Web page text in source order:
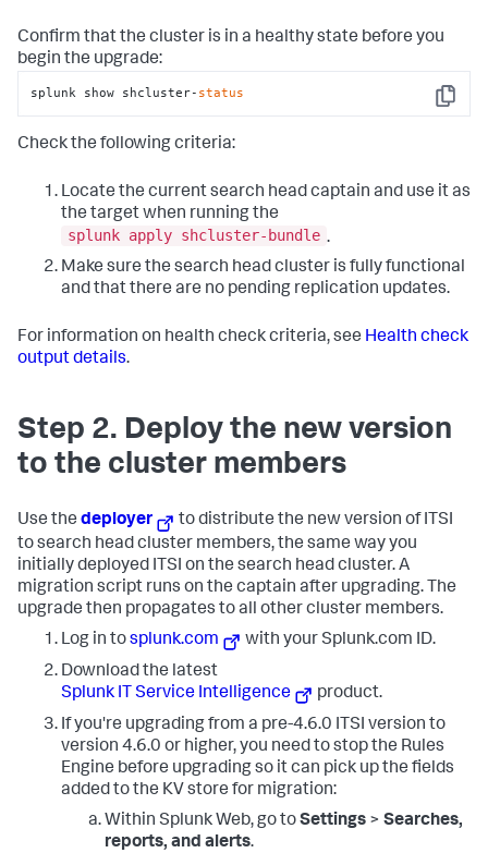
Confirm that the cluster is in a healthy state before you
begin the upgrade:
Copy
splunk show shcluster- status
Check the following criteria:
Locate the current search head captain and use it as
the target when running the
splunk apply shcluster-bundle .
Make sure the search head cluster is fully functional
and that there are no pending replication updates.
For information on health check criteria, see Health check
output details.
Step 2. Deploy the new version
to the cluster members
Use the deployer
to distribute the new version of ITSI
to search head cluster members, the same way you
initially deployed ITSI on the search head cluster. A
migration script runs on the captain after upgrading. The
upgrade then propagates to all other cluster members.
Log in tosplunk.com
with your Splunk.com ID.
Download the latest
Splunk IT Service Intelligence
product.
If you're upgrading from a pre-4.6.0 ITSI version to
version 4.6.0 or higher, you need to stop the Rules
Engine before upgrading so it can pick up the fields
added to the KV store for migration:
Within Splunk Web, go toSettings > Searches,
reports, and alerts.